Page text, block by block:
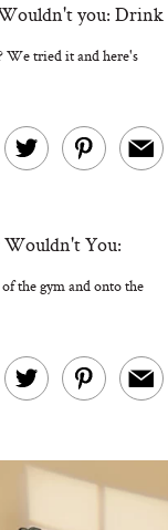
Slow
Hair? We
Cosmetic
you: Drink
tried it and here's
You:
the gym and onto the